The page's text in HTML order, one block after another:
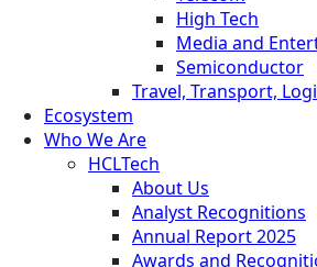
High Tech
Media and
Semiconductor
Travel, Transport,
Ecosystem
Who We Are
HCLTech
About Us
Analyst Recognitions
Annual Report 2025
Awards and